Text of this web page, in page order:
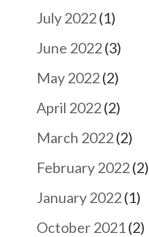
July 2022(1)
June 2022(3)
May 2022(2)
April 2022(2)
March 2022(2)
February 2022(2)
January 2022(1)
October 2021(2)